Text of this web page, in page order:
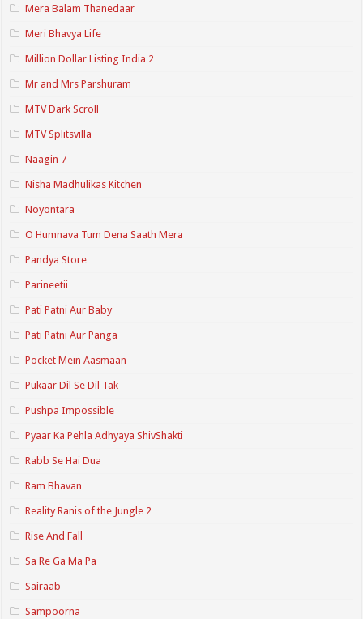
Mera Balam Thanedaar
Meri Bhavya Life
Million Dollar Listing India 2
Mr and Mrs Parshuram
MTV Dark Scroll
MTV Splitsvilla
Naagin 7
Nisha Madhulikas Kitchen
Noyontara
O Humnava Tum Dena Saath Mera
Pandya Store
Parineetii
Pati Patni Aur Baby
Pati Patni Aur Panga
Pocket Mein Aasmaan
Pukaar Dil Se Dil Tak
Pushpa Impossible
Pyaar Ka Pehla Adhyaya ShivShakti
Rabb Se Hai Dua
Ram Bhavan
Reality Ranis of the Jungle 2
Rise And Fall
Sa Re Ga Ma Pa
Sairaab
Sampoorna